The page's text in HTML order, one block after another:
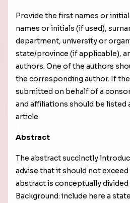
Provide the first names or
names or initials (if used),
department, university or
state/province (if applicable),
authors. One of the authors
the corresponding author. If
submitted on behalf of a
and affiliations should be listed
article.
Abstract
The abstract succinctly
advise that it should not
abstract is conceptually
Background: include here a